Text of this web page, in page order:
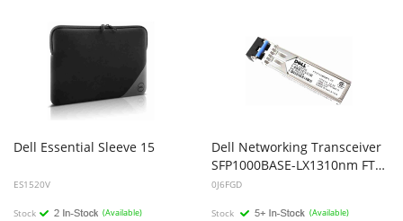
Dell Essential Sleeve 15
ES1520V
Stock (Available)
Dell Networking Transceiver
SFP1000BASE-LX1310nm FTLF1318P2BTL J6FGD CN-0J6FGD
0J6FGD
Stock (Available)